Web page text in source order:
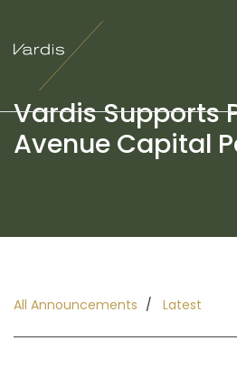
Vardis Supports
Avenue Capital
All Announcements Latest